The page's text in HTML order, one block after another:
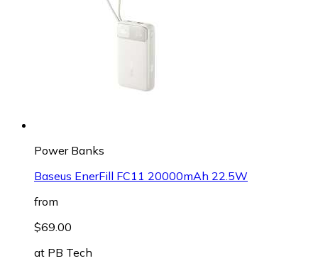
Power Banks
Baseus EnerFill FC11 20000mAh 22.5W
from
$69.00
at PB Tech